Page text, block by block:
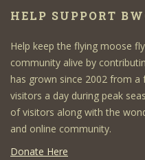
HELP SUPPORT
Help keep the flying moose
community alive by
has grown since 2002 from
visitors a day during peak
of visitors along with the
and online community.
Donate Here